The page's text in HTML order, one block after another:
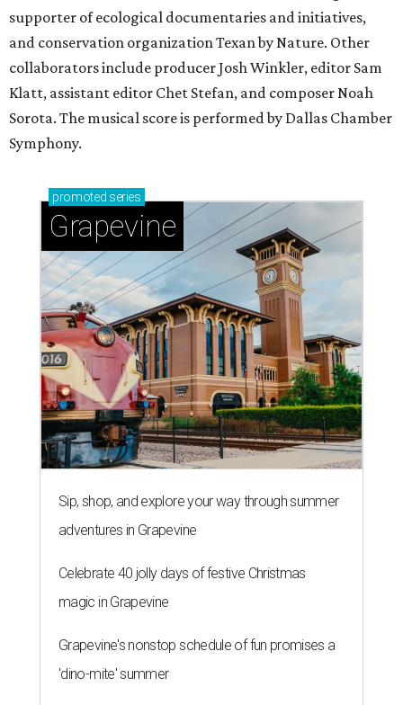
supporter of ecological documentaries and initiatives,
and conservation organization Texan by Nature. Other
collaborators include producer Josh Winkler, editor Sam
Klatt, assistant editor Chet Stefan, and composer Noah
Sorota. The musical score is performed by Dallas Chamber
Symphony.
promoted series
Grapevine
Sip, shop, and explore your way through summer
adventures in Grapevine
Celebrate 40 jolly days of festive Christmas
magic in Grapevine
Grapevine's nonstop schedule of fun promises a
'dino-mite' summer